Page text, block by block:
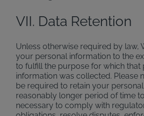
VII. Data Retention
Unless otherwise required by law,
your personal information to the
to fulfill the purpose for which that
information was collected. Please
be required to retain your
reasonably longer period of time
necessary to comply with